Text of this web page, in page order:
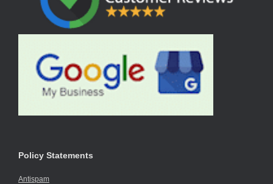
Policy Statements
Antispam